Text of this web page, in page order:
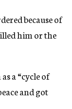
because of
him or the
a “cycle of
and got